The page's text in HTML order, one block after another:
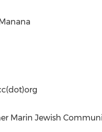
Marin Jewish